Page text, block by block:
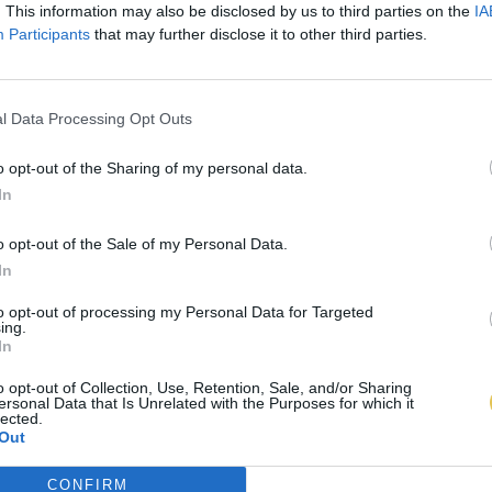
This information may also be disclosed by us to third parties on the
Participants that may further disclose it to other third parties.
Data Processing Opt Outs
opt-out of the Sharing of my personal data.
opt-out of the Sale of my Personal Data.
opt-out of processing my Personal Data for Targeted
opt-out of Collection, Use, Retention, Sale, and/or Sharing
Data that Is Unrelated with the Purposes for which it
CONFIRM